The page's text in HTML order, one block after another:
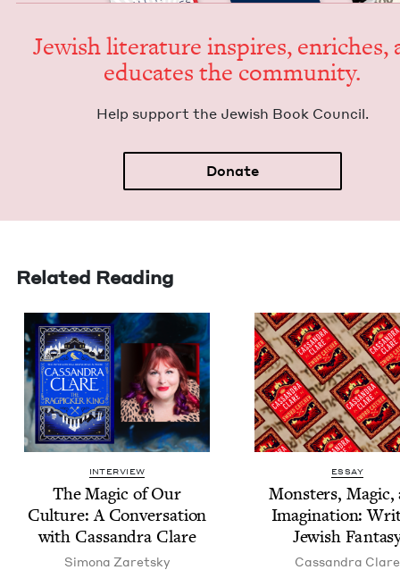
Jew­ish lit­er­a­ture inspires, enrich­es,
edu­cates the community.
Help sup­port the Jew­ish Book Council.
Donate
Related Reading
INTERVIEW
The Mag­ic of Our
Cul­ture: A Con­ver­sa­tion
with Cas­san­dra Clare
Simona Zaret­sky
ESSAY
Mon­sters, Mag­ic,
Imag­i­na­tion:
Jew­ish
Cas­san­dra Clare